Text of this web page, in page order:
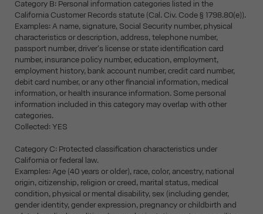
Category B: Personal information categories listed in the
California Customer Records statute (Cal. Civ. Code § 1798.80(e)).
Examples: A name, signature, Social Security number, physical
characteristics or description, address, telephone number,
passport number, driver's license or state identification card
number, insurance policy number, education, employment,
employment history, bank account number, credit card number,
debit card number, or any other financial information, medical
information, or health insurance information. Some personal
information included in this category may overlap with other
categories.
Collected: YES
Category C: Protected classification characteristics under
California or federal law.
Examples: Age (40 years or older), race, color, ancestry, national
origin, citizenship, religion or creed, marital status, medical
condition, physical or mental disability, sex (including gender,
gender identity, gender expression, pregnancy or childbirth and